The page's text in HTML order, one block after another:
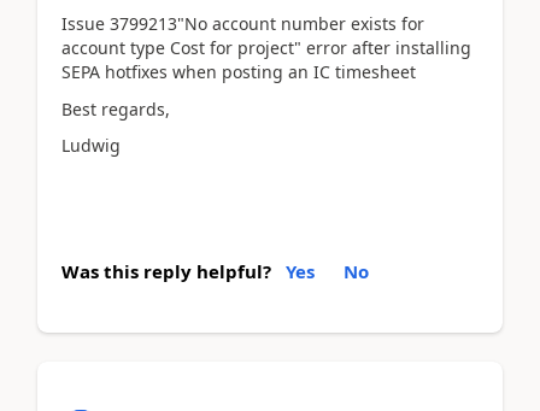
Issue 3799213"No account number exists for
account type Cost for project" error after installing
SEPA hotfixes when posting an IC timesheet
Best regards,
Ludwig
Was this reply helpful? Yes No